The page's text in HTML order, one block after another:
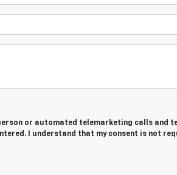
or automated telemarketing calls and
I understand that my consent is not